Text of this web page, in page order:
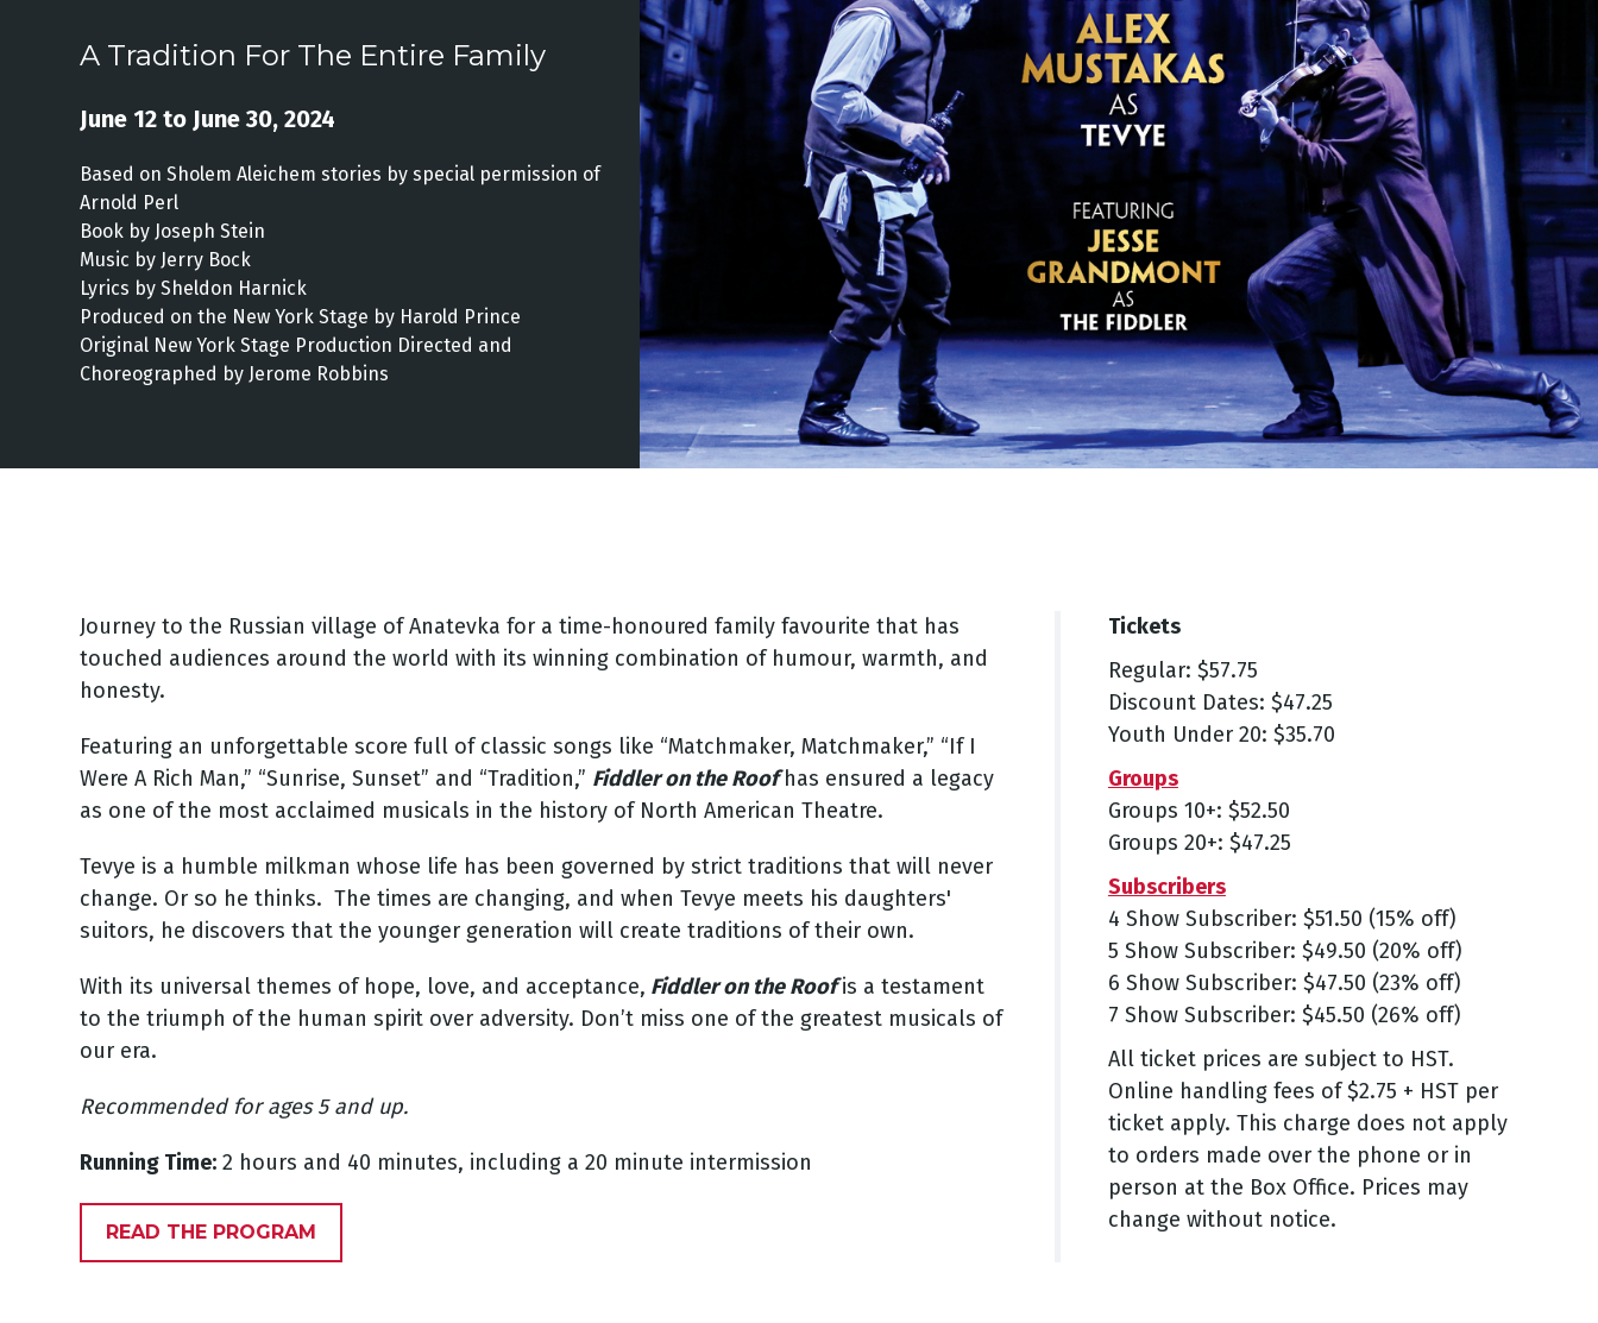
A Tradition For The Entire Family
June 12 to June 30, 2024
Based on Sholem Aleichem stories by special permission of
Arnold Perl
Book by Joseph Stein
Music by Jerry Bock
Lyrics by Sheldon Harnick
Produced on the New York Stage by Harold Prince
Original New York Stage Production Directed and
Choreographed by Jerome Robbins
Journey to the Russian village of Anatevka for a time-honoured family favourite that has
touched audiences around the world with its winning combination of humour, warmth, and
honesty.
Featuring an unforgettable score full of classic songs like “Matchmaker, Matchmaker,” “If I
Were A Rich Man,” “Sunrise, Sunset” and “Tradition,” Fiddler on the Roofhas ensured a legacy
as one of the most acclaimed musicals in the history of North American Theatre.
Tevye is a humble milkman whose life has been governed by strict traditions that will never
change. Or so he thinks. The times are changing, and when Tevye meets his daughters'
suitors, he discovers that the younger generation will create traditions of their own.
With its universal themes of hope, love, and acceptance, Fiddler on the Roofis a testament
to the triumph of the human spirit over adversity. Don’t miss one of the greatest musicals of
our era.
Recommended for ages 5 and up.
Running Time: 2 hours and 40 minutes, including a 20 minute intermission
READ THE PROGRAM
Tickets
Regular: $57.75
Discount Dates: $47.25
Youth Under 20: $35.70
Groups
Groups 10+: $52.50
Groups 20+: $47.25
Subscribers
4 Show Subscriber: $51.50 (15% off)
5 Show Subscriber: $49.50 (20% off)
6 Show Subscriber: $47.50 (23% off)
7 Show Subscriber: $45.50 (26% off)
All ticket prices are subject to HST.
Online handling fees of $2.75 + HST per
ticket apply. This charge does not apply
to orders made over the phone or in
person at the Box Office. Prices may
change without notice.